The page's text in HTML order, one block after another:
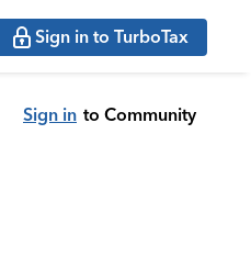
Sign in to TurboTax
Sign in to Community